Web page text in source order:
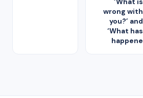
wrong with
you?’ and
‘What has
happene